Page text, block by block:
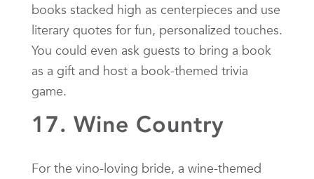
books stacked high as centerpieces and use
literary quotes for fun, personalized touches.
You could even ask guests to bring a book
as a gift and host a book-themed trivia
game.
17. Wine Country
For the vino-loving bride, a wine-themed